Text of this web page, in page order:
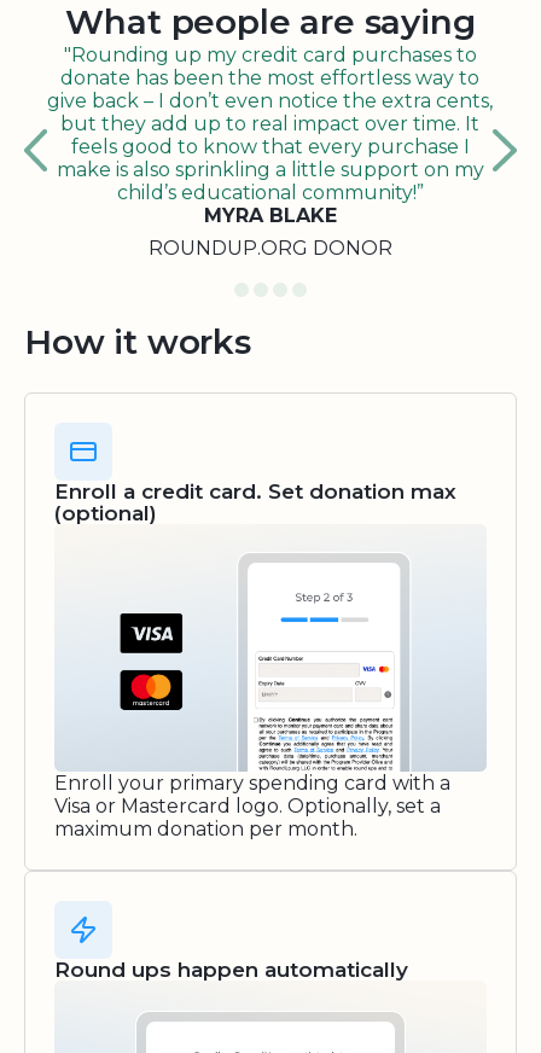
What people are saying
"Rounding up my credit card purchases to
donate has been the most effortless way to
give back – I don’t even notice the extra cents,
but they add up to real impact over time. It
feels good to know that every purchase I
make is also sprinkling a little support on my
child’s educational community!”
MYRA BLAKE
ROUNDUP.ORG DONOR
How it works
Enroll a credit card. Set donation max
(optional)
Enroll your primary spending card with a
Visa or Mastercard logo. Optionally, set a
maximum donation per month.
Round ups happen automatically